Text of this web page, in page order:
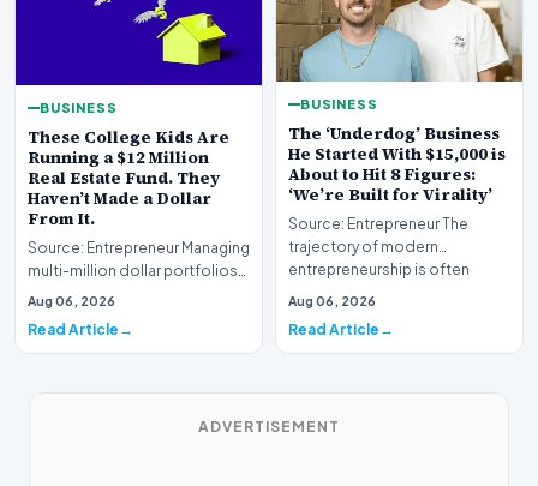
BUSINESS
These College Kids Are
Running a $12 Million
Real Estate Fund. They
Haven’t Made a Dollar
From It.
Source: Entrepreneur Managing
multi-million dollar portfolios
is typically the domain of
Aug 06, 2026
Read Article
BUSINESS
The ‘Underdog’ Business
He Started With $15,000 is
About to Hit 8 Figures:
‘We’re Built for Virality’
Source: Entrepreneur The
trajectory of modern
entrepreneurship is often
defined by massive venture…
Aug 06, 2026
Read Article
ADVERTISEMENT